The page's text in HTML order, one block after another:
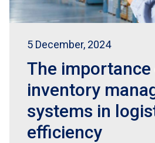
5 December, 2024
The
inventory
systems in
efficiency